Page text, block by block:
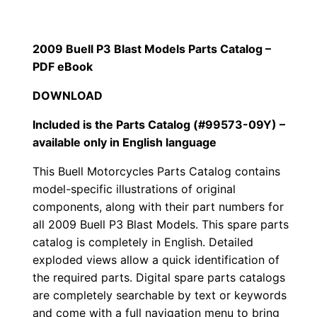
2009 Buell P3 Blast Models Parts Catalog –
PDF eBook
DOWNLOAD
Included is the Parts Catalog (#99573-09Y) –
available only in English language
This Buell Motorcycles Parts Catalog contains
model-specific illustrations of original
components, along with their part numbers for
all 2009 Buell P3 Blast Models. This spare parts
catalog is completely in English. Detailed
exploded views allow a quick identification of
the required parts. Digital spare parts catalogs
are completely searchable by text or keywords
and come with a full navigation menu to bring